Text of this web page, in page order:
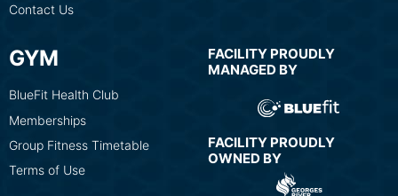
Contact Us
GYM
BlueFit Health Club
Memberships
Group Fitness Timetable
Terms of Use
FACILITY PROUDLY
MANAGED BY
FACILITY PROUDLY
OWNED BY